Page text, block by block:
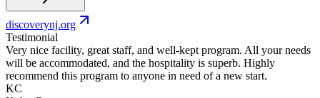
discoverynj.org
Testimonial
Very nice facility, great staff, and well-kept program. All your needs
will be accommodated, and the hospitality is superb. Highly
recommend this program to anyone in need of a new start.
KC